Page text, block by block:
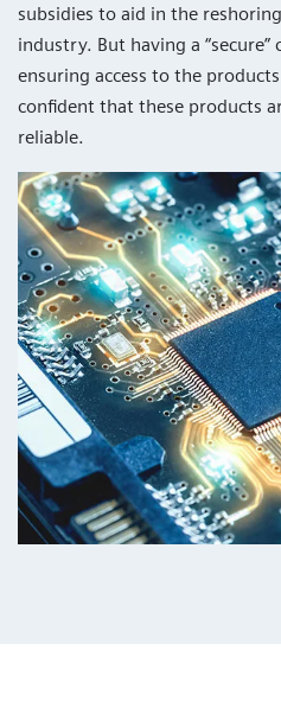
subsidies to aid in the
industry. But having a
ensuring access to the
confident that these products
reliable.